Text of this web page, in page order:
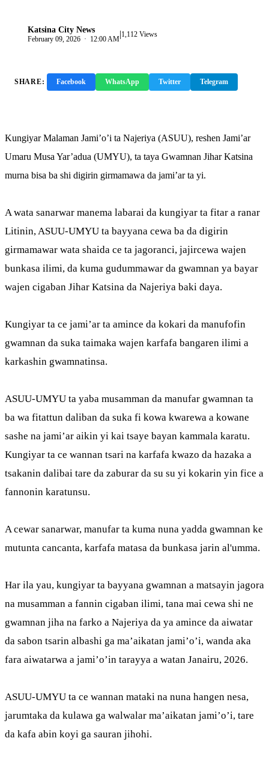
Katsina City News
February 09, 2026 · 12:00 AM|1,112 Views
SHARE: Facebook WhatsApp Twitter Telegram
Kungiyar Malaman Jami’o’i ta Najeriya (ASUU), reshen Jami’ar
Umaru Musa Yar’adua (UMYU), ta taya Gwamnan Jihar Katsina
murna bisa ba shi digirin girmamawa da jami’ar ta yi.
A wata sanarwar manema labarai da kungiyar ta fitar a ranar
Litinin, ASUU-UMYU ta bayyana cewa ba da digirin
girmamawar wata shaida ce ta jagoranci, jajircewa wajen
bunkasa ilimi, da kuma gudummawar da gwamnan ya bayar
wajen cigaban Jihar Katsina da Najeriya baki daya.
Kungiyar ta ce jami’ar ta amince da kokari da manufofin
gwamnan da suka taimaka wajen karfafa bangaren ilimi a
karkashin gwamnatinsa.
ASUU-UMYU ta yaba musamman da manufar gwamnan ta
ba wa fitattun daliban da suka fi kowa kwarewa a kowane
sashe na jami’ar aikin yi kai tsaye bayan kammala karatu.
Kungiyar ta ce wannan tsari na karfafa kwazo da hazaka a
tsakanin dalibai tare da zaburar da su su yi kokarin yin fice a
fannonin karatunsu.
A cewar sanarwar, manufar ta kuma nuna yadda gwamnan ke
mutunta cancanta, karfafa matasa da bunkasa jarin al'umma.
Har ila yau, kungiyar ta bayyana gwamnan a matsayin jagora
na musamman a fannin cigaban ilimi, tana mai cewa shi ne
gwamnan jiha na farko a Najeriya da ya amince da aiwatar
da sabon tsarin albashi ga ma’aikatan jami’o’i, wanda aka
fara aiwatarwa a jami’o’in tarayya a watan Janairu, 2026.
ASUU-UMYU ta ce wannan mataki na nuna hangen nesa,
jarumtaka da kulawa ga walwalar ma’aikatan jami’o’i, tare
da kafa abin koyi ga sauran jihohi.